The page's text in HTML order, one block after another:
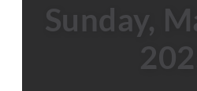
Sunday,